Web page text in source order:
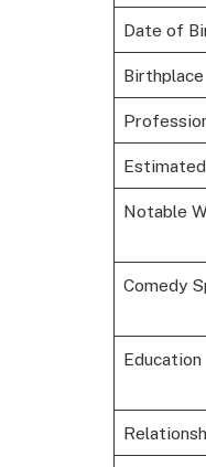
Date of
Birthplace
Notable
Comedy
Education